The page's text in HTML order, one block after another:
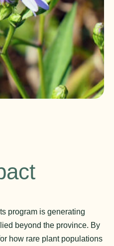
program is generating
beyond the province. By
how rare plant populations